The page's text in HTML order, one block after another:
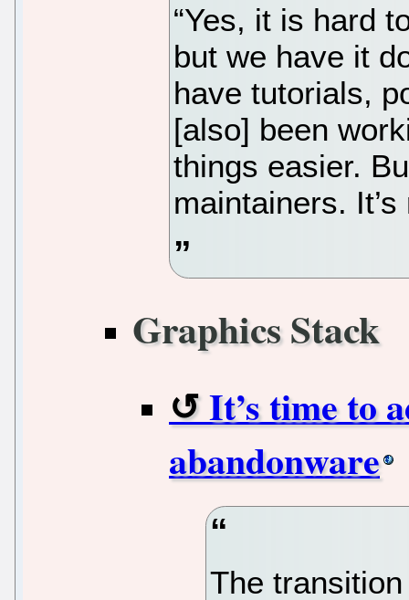
“Yes, it is hard
but we have it
have tutorials,
[also] been
things easier.
maintainers. It’s
Graphics Stack
It’s time to
abandonware
The